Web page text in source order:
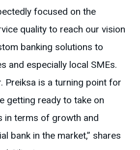
focused on the
quality to reach our vision
banking solutions to
and especially local SMEs.
Preiksa is a turning point for
getting ready to take on
in terms of growth and
bank in the market,” shares